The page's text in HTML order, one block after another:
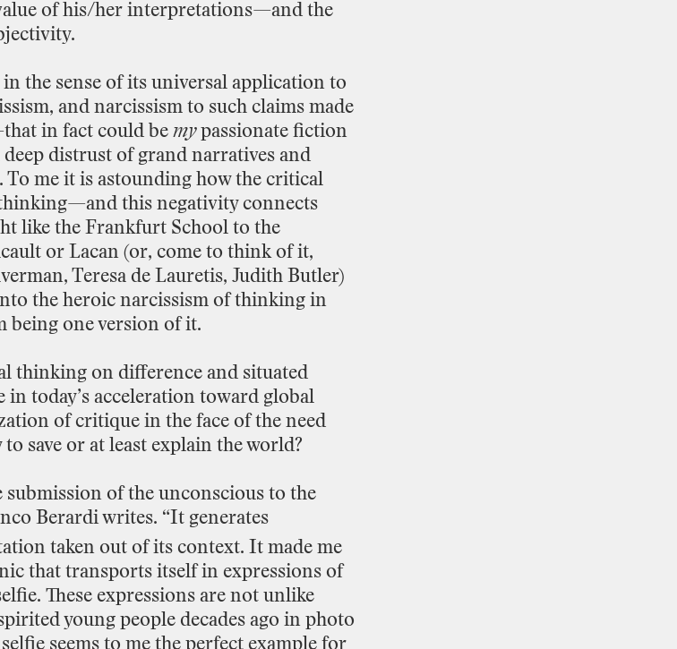
of his/her interpretations—and the
in the sense of its universal application to
and narcissism to such claims made
in fact could be my passionate fiction
deep distrust of grand narratives and
To me it is astounding how the critical
this negativity connects
like the Frankfurt School to the
or Lacan (or, come to think of it,
Teresa de Lauretis, Judith Butler)
the heroic narcissism of thinking in
being oneversion of it.
thinking on difference and situated
in today’s acceleration toward global
of critique in the face of the need
to save or at least explain theworld?
submission of the unconscious to the
Berardiwrites. “It generates
taken out of its context. It made me
that transports itself in expressions of
These expressions are not unlike
young people decades ago in photo
selfie seems to me the perfect example for